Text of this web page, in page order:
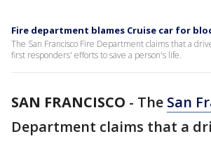
Fire department blames Cruise car for
The San Francisco Fire Department claims that a
first responders' efforts to save a person's life.
SAN FRANCISCO - The San
Department claims that a